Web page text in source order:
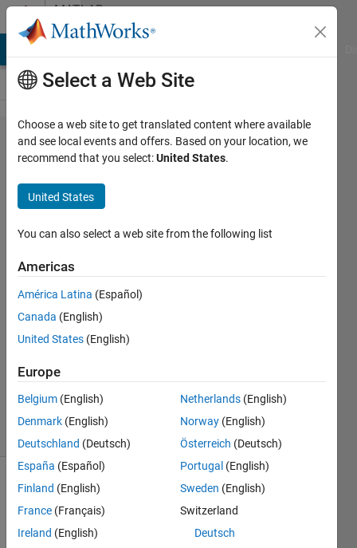
Skip to contentMATLAB
Answers
What is internal
math of the
pointsToWorld()
function?
K M
Ibrahim
Khalilullah
17 May
1 Answer
Updated
22 May
2017
7 Views
Select a Web Site
Choose a web site to get translated content where available
and see local events and offers. Based on your location, we
recommend that you select:United States.
United States
You can also select a web site from the following list
Americas
América Latina (Español)
Canada (English)
United States (English)
Europe
Belgium (English)
Denmark (English)
Deutschland (Deutsch)
España (Español)
Finland (English)
France (Français)
Ireland (English)
Netherlands (English)
Norway (English)
Österreich (Deutsch)
Portugal (English)
Sweden (English)
Switzerland
Deutsch